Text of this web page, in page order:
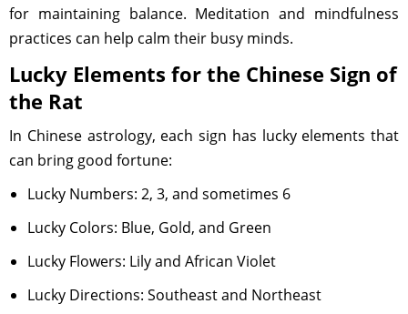
for maintaining balance. Meditation and mindfulness
practices can help calm their busy minds.
Lucky Elements for the Chinese Sign of
the Rat
In Chinese astrology, each sign has lucky elements that
can bring good fortune:
Lucky Numbers: 2, 3, and sometimes 6
Lucky Colors: Blue, Gold, and Green
Lucky Flowers: Lily and African Violet
Lucky Directions: Southeast and Northeast